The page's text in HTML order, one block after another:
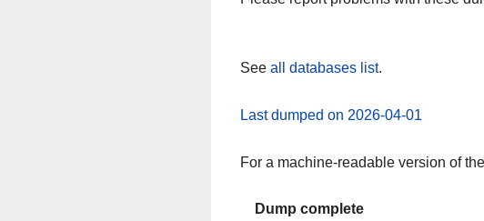
See all databases list.
Last dumped on 2026-04-01
For a machine-readable version of
Dump complete